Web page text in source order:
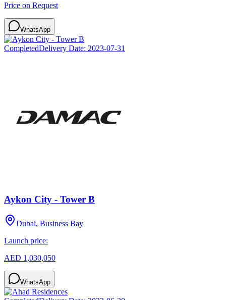
Price on Request
WhatsApp
CompletedDelivery Date: 2023-07-31
Aykon City - Tower B
Dubai, Business Bay
Launch price:
AED 1,030,050
WhatsApp